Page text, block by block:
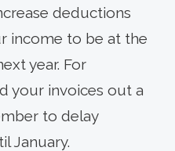
deductions
income to be at the
year. For
your invoices out a
to delay
January.